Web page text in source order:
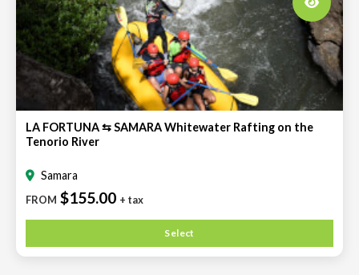
LA FORTUNA ⇆ SAMARA Whitewater Rafting on the
Tenorio River
Samara
FROM $155.00 + tax
Select